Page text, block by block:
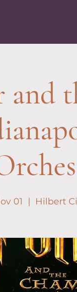
01
  |
Hilbert